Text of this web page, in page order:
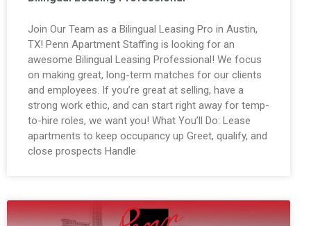
Join Our Team as a Bilingual Leasing Pro in Austin,
TX! Penn Apartment Staffing is looking for an
awesome Bilingual Leasing Professional! We focus
on making great, long-term matches for our clients
and employees. If you’re great at selling, have a
strong work ethic, and can start right away for temp-
to-hire roles, we want you! What You’ll Do: Lease
apartments to keep occupancy up Greet, qualify, and
close prospects Handle